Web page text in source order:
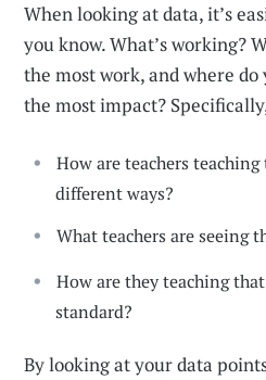
When looking at data, it’s
you know. What’s working?
the most work, and where
the most impact?
How are teachers
different ways?
What teachers are seeing
How are they teaching
standard?
By looking at your data